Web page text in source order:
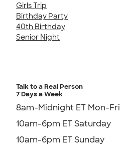
Girls Trip
Birthday Party
40th Birthday
Senior Night
Talk to a Real Person
7 Days a Week
8am-Midnight ET Mon-Fri
10am-6pm ET Saturday
10am-6pm ET Sunday